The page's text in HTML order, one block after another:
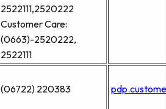
2522111,2520222
Customer Care:
(0663)-2520222,
2522111
(06722) 220383